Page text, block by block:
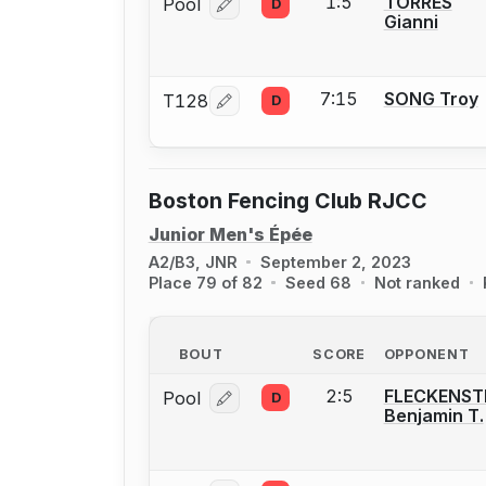
Pool Log in or create an account to
D
Gianni
T128 Log in or create an account to
D 7:15 SONG Troy
Boston Fencing Club RJCC
Junior Men's Épée
A2/B3, JNR
September 2, 2023
Place 79 of 82
Seed 68 Not ranked
BOUT SCORE
OPPONENT
Pool Log in or create an account to
D 2:5
Benjamin T.